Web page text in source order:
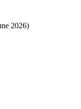
2026)